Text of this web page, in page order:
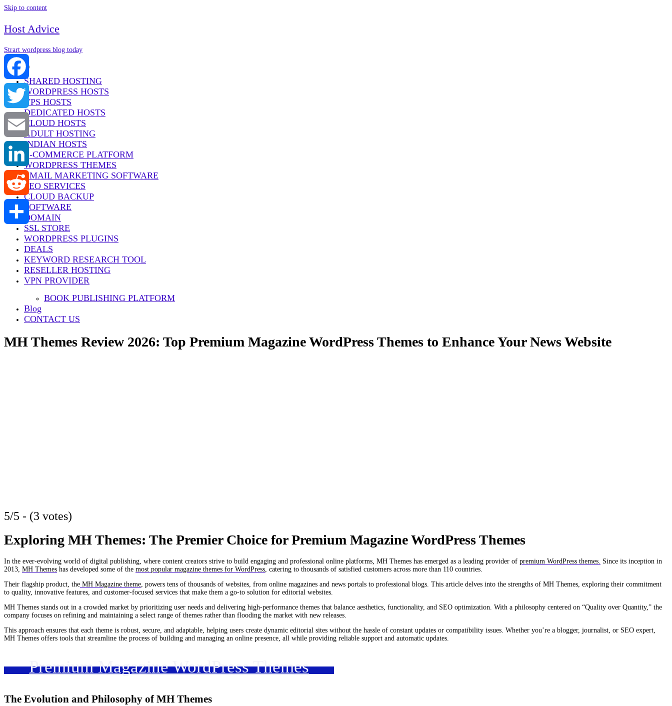
Skip to content
Host Advice
Strart wordpress blog today
Menu
SHARED HOSTING
WORDPRESS HOSTS
VPS HOSTS
DEDICATED HOSTS
CLOUD HOSTS
ADULT HOSTING
INDIAN HOSTS
E-COMMERCE PLATFORM
WORDPRESS THEMES
EMAIL MARKETING SOFTWARE
SEO SERVICES
CLOUD BACKUP
SOFTWARE
DOMAIN
SSL STORE
WORDPRESS PLUGINS
DEALS
KEYWORD RESEARCH TOOL
RESELLER HOSTING
VPN PROVIDER
BOOK PUBLISHING PLATFORM
Blog
CONTACT US
MH Themes Review 2026: Top Premium Magazine WordPress Themes to Enhance Your News Website
5/5 - (3 votes)
Exploring MH Themes: The Premier Choice for Premium Magazine WordPress Themes
In the ever-evolving world of digital publishing, where content creators strive to build engaging and professional online platforms, MH Themes has emerged as a leading provider of premium WordPress themes. Since its inception in
2013, MH Themes has developed some of the most popular magazine themes for WordPress, catering to thousands of satisfied customers across more than 110 countries.
Their flagship product, the MH Magazine theme, powers tens of thousands of websites, from online magazines and news portals to professional blogs. This article delves into the strengths of MH Themes, exploring their commitment
to quality, innovative features, and customer-focused services that make them a go-to solution for editorial websites.
MH Themes stands out in a crowded market by prioritizing user needs and delivering high-performance themes that balance aesthetics, functionality, and SEO optimization. With a philosophy centered on “Quality over Quantity,” the
company focuses on refining and maintaining a select range of themes rather than flooding the market with new releases.
This approach ensures that each theme is robust, secure, and adaptable, helping users create dynamic editorial sites without the hassle of constant updates or compatibility issues. Whether you’re a blogger, journalist, or SEO expert,
MH Themes offers tools that streamline the process of building and managing an online presence, all while providing reliable support and automatic updates.
Premium Magazine WordPress Themes
The Evolution and Philosophy of MH Themes
Facebook
Twitter
Email
LinkedIn